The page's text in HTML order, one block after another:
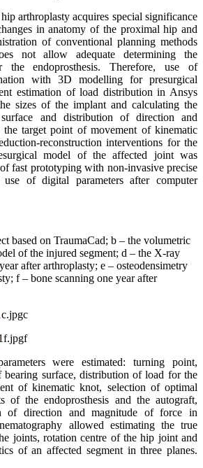
arthroplasty acquires special significance
in anatomy of the proximal hip and
of conventional planning methods
not allow adequate determining the
the endoprosthesis. Therefore, use of
with 3D modelling for presurgical
estimation of load distribution in Ansys
sizes of the implant and calculating the
and distribution of direction and
target point of movement of kinematic
reconstruction interventions for the
model of the affected joint was
fast prototyping with non-invasive precise
use of digital parameters after computer
based on TraumaCad; b – the volumetric
of the injured segment; d – the X-ray
after arthroplasty; e – osteodensimetry
f – bone scanning one year after
c
f
were estimated: turning point,
bearing surface, distribution of load for the
of kinematic knot, selection of optimal
of the endoprosthesis and the autograft,
of direction and magnitude of force in
allowed estimating the true
joints, rotation centre of the hip joint and
of an affected segment in three planes.